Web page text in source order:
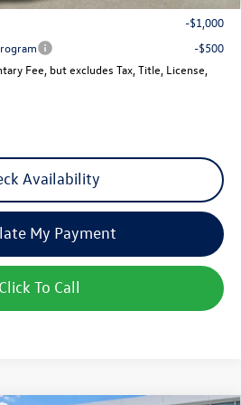
-$1,000
-$500
Fee, but excludes Tax, Title, License,
Availability
My Payment
Click To Call